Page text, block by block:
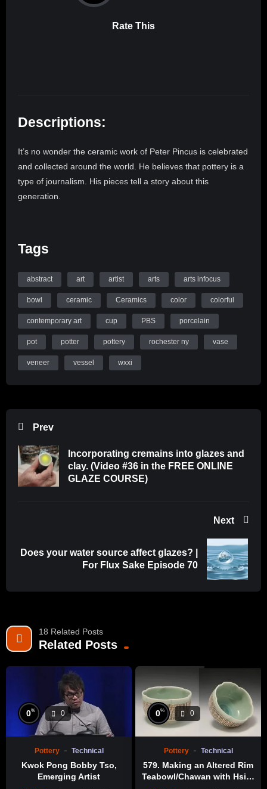
Rate This
Descriptions:
It’s no wonder the ceramic work of Peter Pincus is celebrated
and collected around the world. He believes that pottery is a
type of journalism. His pieces tell a story about this
generation.
Tags
abstract art artist arts arts infocus
bowl ceramic Ceramics color colorful
contemporary art cup PBS porcelain
pot potter pottery rochester ny vase
veneer vessel wxxi
Prev
Incorporating cremains into glazes and
clay. (Video #36 in the FREE ONLINE
GLAZE COURSE)
Next
Does your water source affect glazes? |
For Flux Sake Episode 70
18 Related Posts
Related Posts
0% 0
Pottery Technical
Kwok Pong Bobby Tso,
Emerging Artist
0% 0
Pottery Technical
579. Making an Altered Rim
Teabowl/Chawan with Hsin-